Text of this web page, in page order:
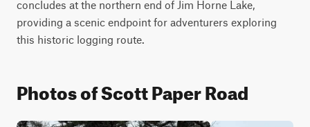
concludes at the northern end of Jim Horne Lake,
providing a scenic endpoint for adventurers exploring
this historic logging route.
Photos of Scott Paper Road